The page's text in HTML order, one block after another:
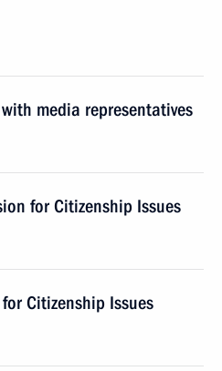
media representatives
for Citizenship Issues
Citizenship Issues